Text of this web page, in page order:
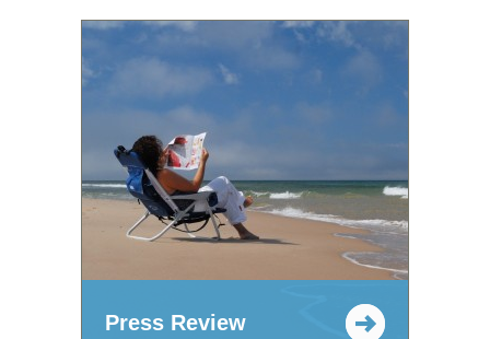
Press Review